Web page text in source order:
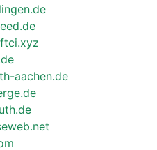
aachen.de